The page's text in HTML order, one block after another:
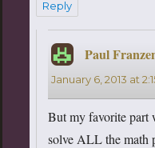
Reply
Paul
January 6, 2013 at
But my favorite part
solve ALL the math